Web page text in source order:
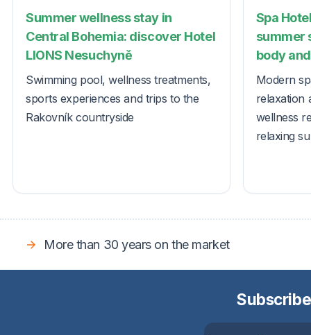
Summer wellness stay in
Central Bohemia: discover Hotel
LIONS Nesuchyně
Swimming pool, wellness treatments,
sports experiences and trips to the
Rakovník countryside
Spa
summer
body
Modern
relaxation
wellness
relaxing
More than 30 years on the market